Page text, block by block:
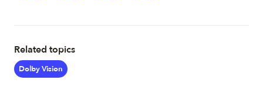
Related topics
Dolby Vision